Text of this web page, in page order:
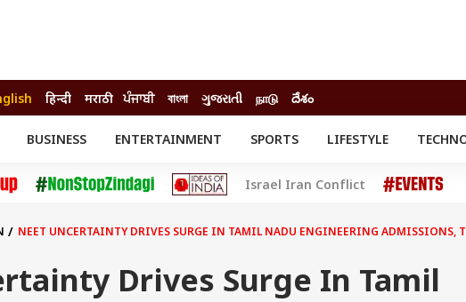
हिन्दी मराठी ਪੰਜਾਬੀ বাংলা ગુજરાતી நாடு దేశం
BUSINESS ENTERTAINMENT SPORTS LIFESTYLE
Auto
Movies
Delhi-NCR
Crime
FACT CHECK
Israel Iran Conflict
NEET UNCERTAINTY DRIVES SURGE IN TAMIL NADU ENGINEERING ADMISSIONS,
Drives Surge In Tamil